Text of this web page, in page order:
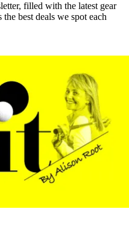
filled with the latest gear
best deals we spot each